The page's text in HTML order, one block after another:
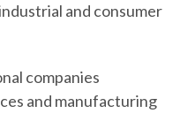
and consumer
companies
and manufacturing